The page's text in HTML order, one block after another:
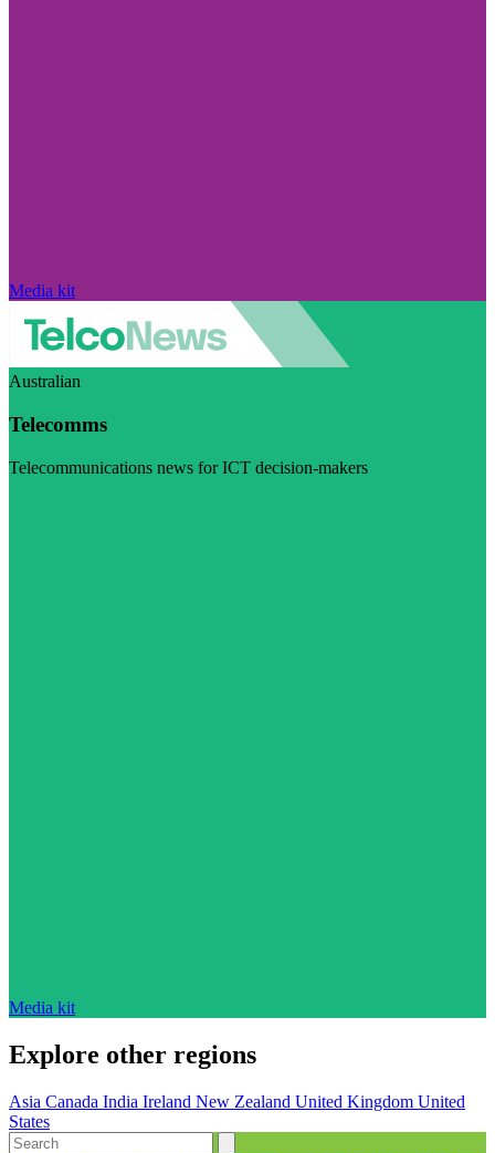
Media kit
Australian
Telecomms
Telecommunications news for ICT decision-makers
Media kit
Explore other regions
Asia Canada India Ireland New Zealand United Kingdom United
States